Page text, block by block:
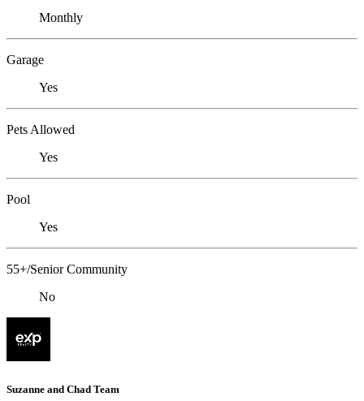
Monthly
Garage
Yes
Pets Allowed
Yes
Pool
Yes
55+/Senior Community
No
Suzanne and Chad Team